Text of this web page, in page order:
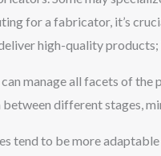
for a fabricator, it’s
high-quality
manage all facets of
different stages,
tend to be more